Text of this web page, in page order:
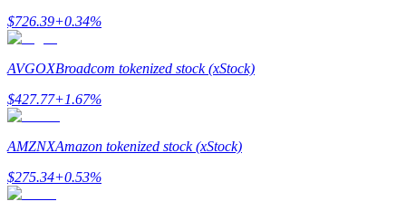
Staking
High returns & instant access
$726.39+0.34%
AVGOXBroadcom tokenized stock (xStock)
$427.77+1.67%
AMZNXAmazon tokenized stock (xStock)
$275.34+0.53%